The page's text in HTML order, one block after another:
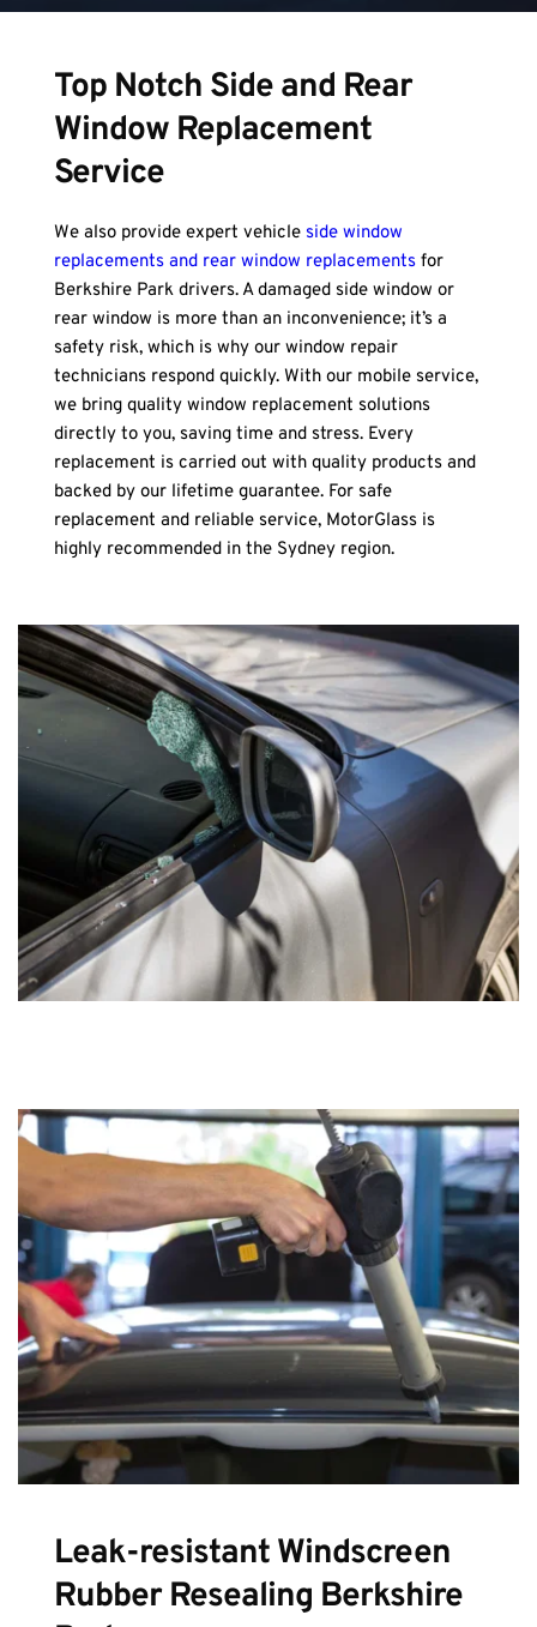
Top Notch Side and Rear
Window Replacement
Service
We also provide expert vehicle side window
replacements and rear window replacements for
Berkshire Park drivers. A damaged side window or
rear window is more than an inconvenience; it’s a
safety risk, which is why our window repair
technicians respond quickly. With our mobile service,
we bring quality window replacement solutions
directly to you, saving time and stress. Every
replacement is carried out with quality products and
backed by our lifetime guarantee. For safe
replacement and reliable service, MotorGlass is
highly recommended in the Sydney region.
Leak-resistant Windscreen
Rubber Resealing Berkshire